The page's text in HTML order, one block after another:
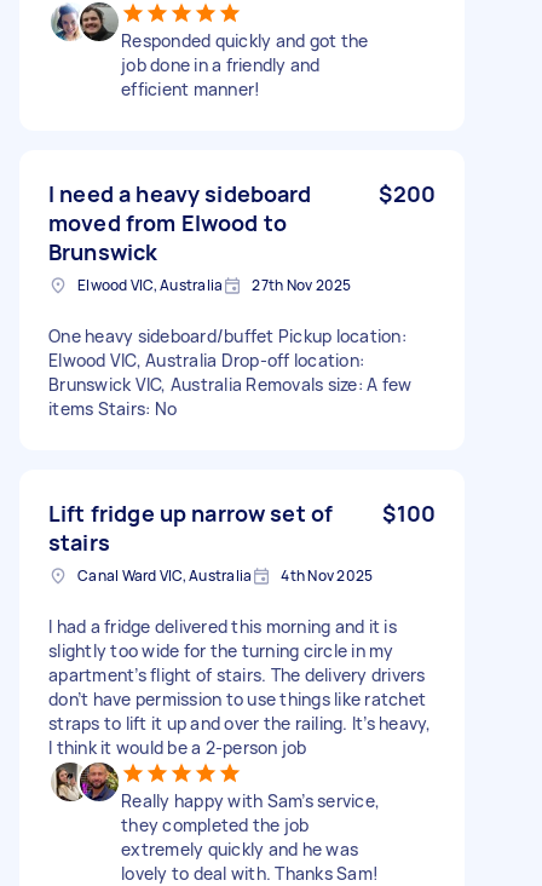
Responded quickly and got the
job done in a friendly and
efficient manner!
I need a heavy sideboard
moved from Elwood to
Brunswick
$200
Elwood VIC, Australia 27th Nov 2025
One heavy sideboard/buffet Pickup location:
Elwood VIC, Australia Drop-off location:
Brunswick VIC, Australia Removals size: A few
items Stairs: No
Lift fridge up narrow set of
stairs
$100
Canal Ward VIC, Australia 4th Nov 2025
I had a fridge delivered this morning and it is
slightly too wide for the turning circle in my
apartment’s flight of stairs. The delivery drivers
don’t have permission to use things like ratchet
straps to lift it up and over the railing. It’s heavy,
I think it would be a 2-person job
Really happy with Sam’s service,
they completed the job
extremely quickly and he was
lovely to deal with. Thanks Sam!